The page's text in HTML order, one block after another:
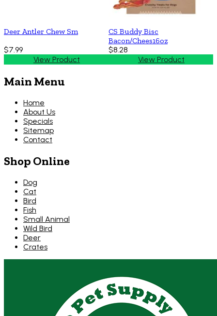
Deer Antler Chew Sm
$7.99
View Product
CS Buddy Bisc
Bacon/Chees16oz
$8.28
View Product
Main Menu
Home
About Us
Specials
Sitemap
Contact
Shop Online
Dog
Cat
Bird
Fish
Small Animal
Wild Bird
Deer
Crates